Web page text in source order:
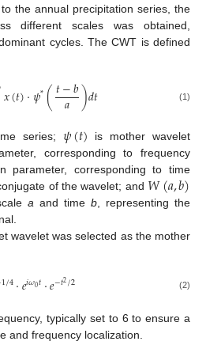
the annual precipitation series, the
different scales was obtained,
cycles. The CWT is defined
𝑥(𝑡)⋅𝜓*(𝑡−𝑏
𝑎 )𝑑𝑡 (1)
series; 𝜓(𝑡)
is mother wavelet
corresponding to frequency
parameter, corresponding to time
of the wavelet; and 𝑊(𝑎,𝑏)
a and time b , representing the
wavelet was selected as the mother
1/4⋅𝑒𝑖𝜔0𝑡⋅𝑒−𝑡2/2 (2)
typically set to 6 to ensure a
and frequency localization.